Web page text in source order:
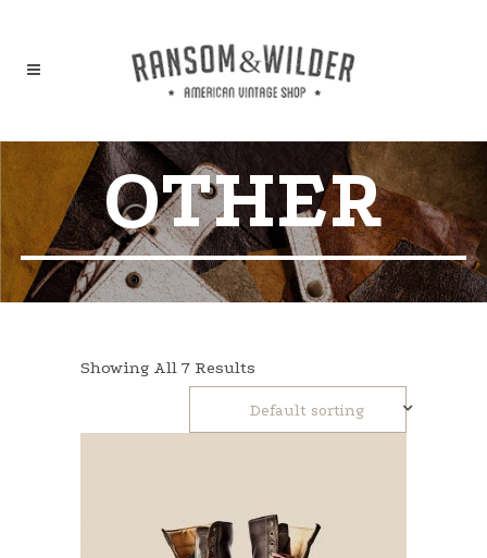
OTHER
Showing All 7 Results
Default sorting